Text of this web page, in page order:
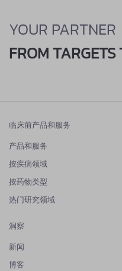
YOUR PARTNER
FROM
临床前产品和服务
产品和服务
按疾病领域
按药物类型
热门研究领域
洞察
新闻
博客